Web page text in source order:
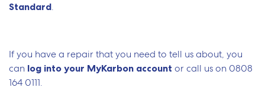
Standard.
If you have a repair that you need to tell us about, you
can log into your MyKarbon account or call us on 0808
164 0111.